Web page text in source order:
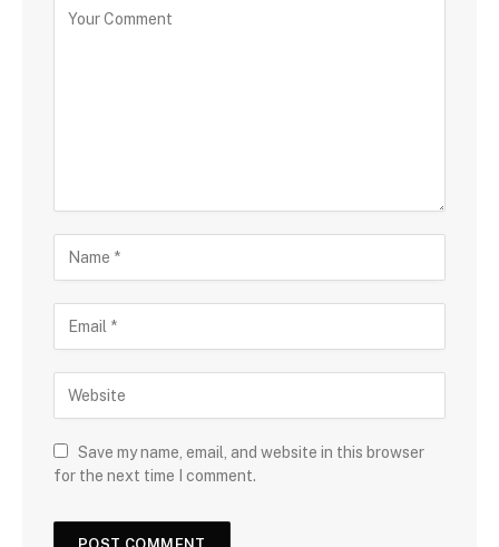
Save my name, email, and website in this browser
for the next time I comment.